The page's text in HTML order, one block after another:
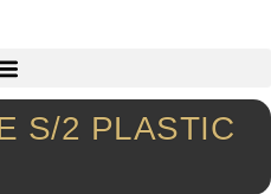
S/2 PLASTIC